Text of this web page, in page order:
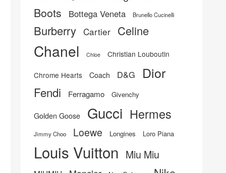
Boots Bottega Veneta Brunello Cucinelli
Burberry Cartier Celine
Chanel Chloe Christian Louboutin
Chrome Hearts Coach D&G Dior
Fendi Ferragamo Givenchy
Golden Goose Gucci Hermes
Jimmy Choo Loewe Longines Loro Piana
Louis Vuitton Miu Miu